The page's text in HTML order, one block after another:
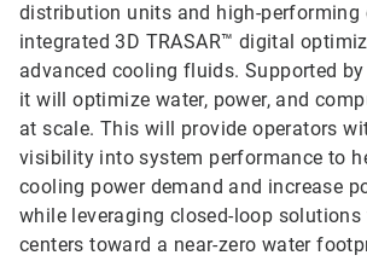
distribution units and high-performing
integrated 3D TRASAR™ digital
advanced cooling fluids. Supported
it will optimize water, power, and
at scale. This will provide operators
visibility into system performance to
cooling power demand and increase
while leveraging closed-loop solutions
centers toward a near-zero water